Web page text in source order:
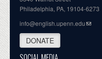
Philadelphia, PA, 19104-6273
info@english.upenn.edu
DONATE